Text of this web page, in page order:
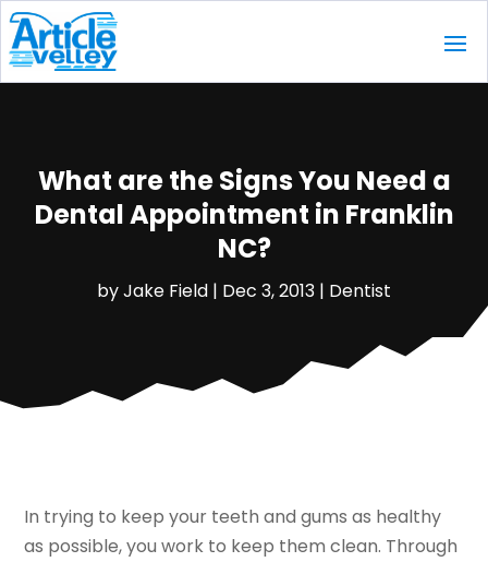
What are the Signs You Need a
Dental Appointment in Franklin
NC?
byJake Field | Dec 3, 2013 | Dentist
In trying to keep your teeth and gums as healthy
as possible, you work to keep them clean. Through